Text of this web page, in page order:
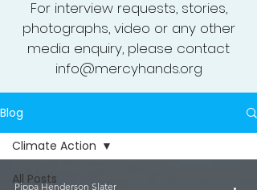
For interview requests, stories,
photographs, video or any other
media enquiry, please contact
info@mercyhands.org
Blog
All Posts
Climate Action
Pippa Henderson Slater